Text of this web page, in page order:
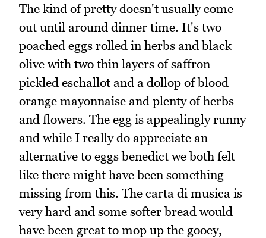
The kind of pretty doesn't usually come
out until around dinner time. It's two
poached eggs rolled in herbs and black
olive with two thin layers of saffron
pickled eschallot and a dollop of blood
orange mayonnaise and plenty of herbs
and flowers. The egg is appealingly runny
and while I really do appreciate an
alternative to eggs benedict we both felt
like there might have been something
missing from this. The carta di musica is
very hard and some softer bread would
have been great to mop up the gooey,